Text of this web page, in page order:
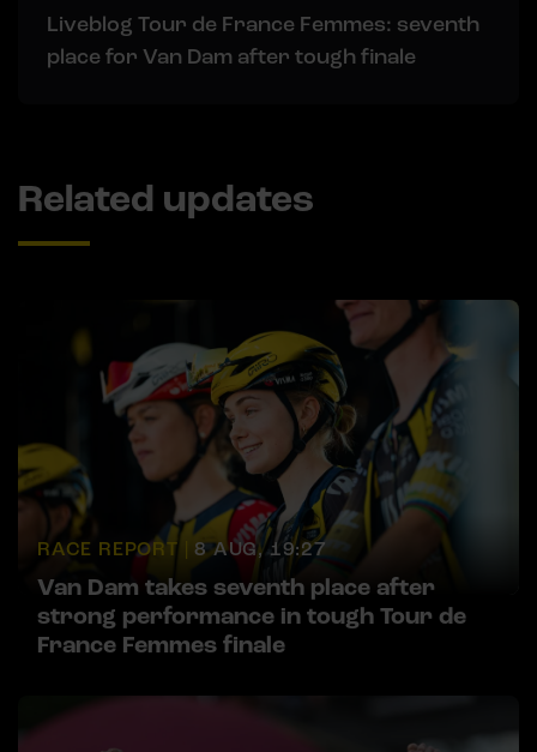
Liveblog Tour de France Femmes: seventh
place for Van Dam after tough finale
Related updates
RACE REPORT | 8 AUG, 19:27
Van Dam takes seventh place after
strong performance in tough Tour de
France Femmes finale